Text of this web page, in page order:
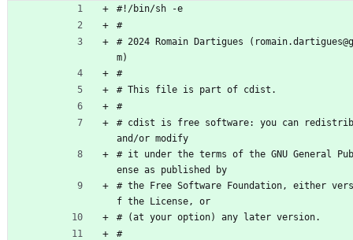
#!/bin/sh -e
#
# 2024 Romain Dartigues
m)
#
# This file is part of cdist.
#
# cdist is free software: you can
and/or modify
# it under the terms of the GNU General
ense as published by
# the Free Software Foundation, either
f the License, or
# (at your option) any later version.
#